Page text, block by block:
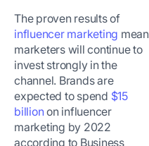
The proven results of
influencer marketing mean
marketers will continue to
invest strongly in the
channel. Brands are
expected to spend $15
billion on influencer
marketing by 2022
according to Business